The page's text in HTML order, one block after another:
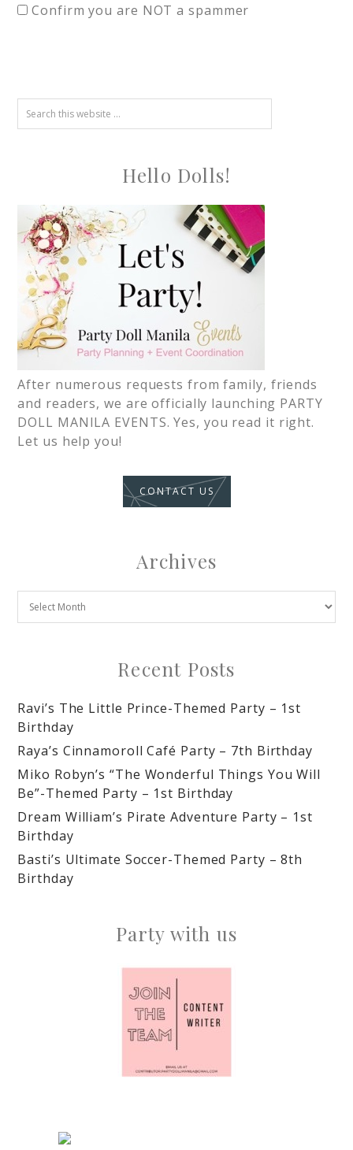
Confirm you are NOT a spammer
Hello Dolls!
After numerous requests from family, friends
and readers, we are officially launching PARTY
DOLL MANILA EVENTS. Yes, you read it right.
Let us help you!
CONTACT US
Archives
Recent Posts
Ravi’s The Little Prince-Themed Party – 1st
Birthday
Raya’s Cinnamoroll Café Party – 7th Birthday
Miko Robyn’s “The Wonderful Things You Will
Be”-Themed Party – 1st Birthday
Dream William’s Pirate Adventure Party – 1st
Birthday
Basti’s Ultimate Soccer-Themed Party – 8th
Birthday
Party with us